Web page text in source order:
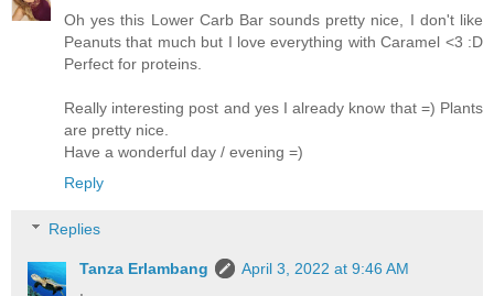
Oh yes this Lower Carb Bar sounds pretty nice, I don't like
Peanuts that much but I love everything with Caramel <3 :D
Perfect for proteins.
Really interesting post and yes I already know that =) Plants
are pretty nice.
Have a wonderful day / evening =)
Reply
Replies
Tanza Erlambang
April 3, 2022 at 9:46 AM